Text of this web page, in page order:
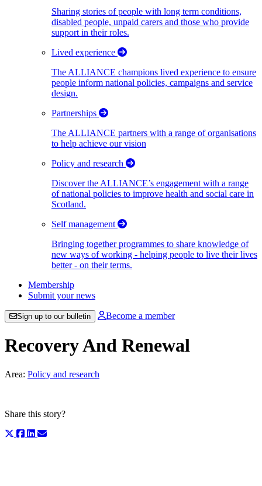
Sharing stories of people with long term conditions,
disabled people, unpaid carers and those who provide
support in their roles.
Lived experience
The ALLIANCE champions lived experience to ensure
people inform national policies, campaigns and service
design.
Partnerships
The ALLIANCE partners with a range of organisations
to help achieve our vision
Policy and research
Discover the ALLIANCE’s engagement with a range
of national policies to improve health and social care in
Scotland.
Self management
Bringing together programmes to share knowledge of
new ways of working - helping people to live their lives
better - on their terms.
Membership
Submit your news
Sign up to our bulletin Become a member
Recovery And Renewal
Area: Policy and research
Share this story?